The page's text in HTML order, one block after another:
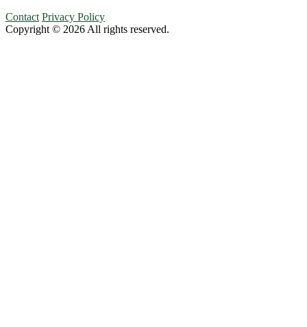
Contact Privacy Policy
Copyright © 2026 All rights reserved.